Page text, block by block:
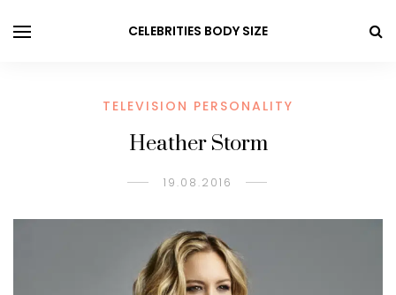
CELEBRITIES BODY SIZE
TELEVISION PERSONALITY
Heather Storm
19.08.2016